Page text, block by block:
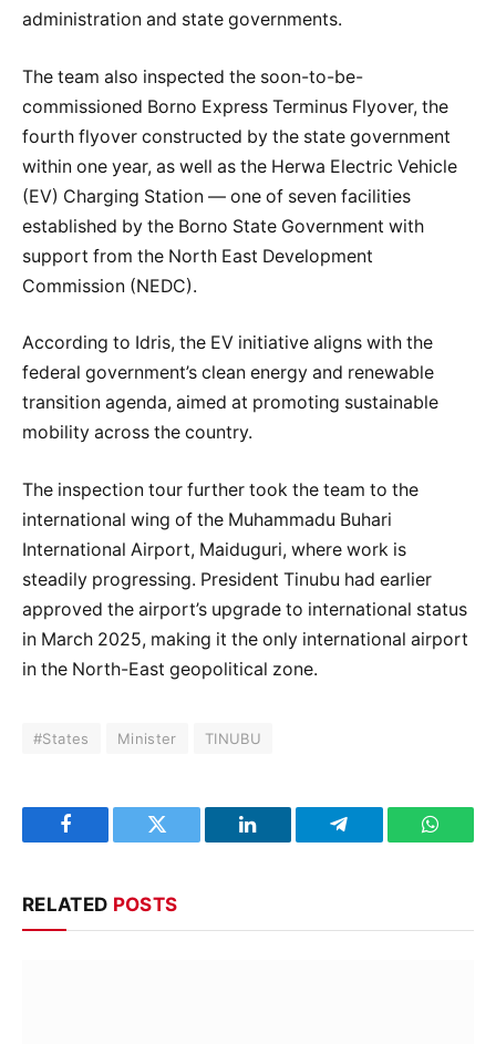
administration and state governments.
The team also inspected the soon-to-be-
commissioned Borno Express Terminus Flyover, the
fourth flyover constructed by the state government
within one year, as well as the Herwa Electric Vehicle
(EV) Charging Station — one of seven facilities
established by the Borno State Government with
support from the North East Development
Commission (NEDC).
According to Idris, the EV initiative aligns with the
federal government’s clean energy and renewable
transition agenda, aimed at promoting sustainable
mobility across the country.
The inspection tour further took the team to the
international wing of the Muhammadu Buhari
International Airport, Maiduguri, where work is
steadily progressing. President Tinubu had earlier
approved the airport’s upgrade to international status
in March 2025, making it the only international airport
in the North-East geopolitical zone.
#States Minister TINUBU
Facebook Twitter LinkedIn Telegram
RELATED POSTS